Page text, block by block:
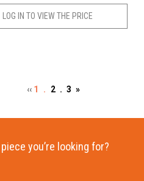
LOG IN TO VIEW THE PRICE
‹‹ 1 . 2 .3»
you’re looking for?